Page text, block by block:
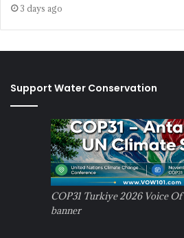
3 days ago
Support Water Conservation
COP31 Turkiye 2026 Voice Of
banner